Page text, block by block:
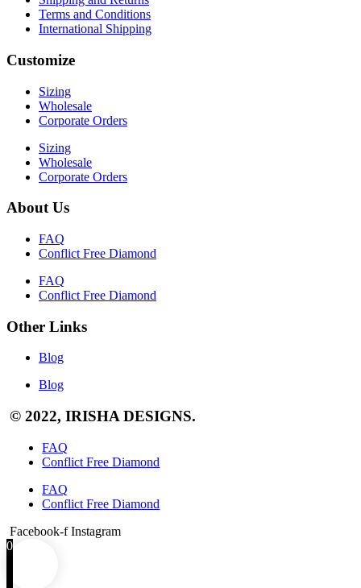
Terms and Conditions
International Shipping
Customize
Sizing
Wholesale
Corporate Orders
Sizing
Wholesale
Corporate Orders
About Us
FAQ
Conflict Free Diamond
FAQ
Conflict Free Diamond
Other Links
Blog
Blog
© 2022, IRISHA DESIGNS.
FAQ
Conflict Free Diamond
FAQ
Conflict Free Diamond
Facebook-f Instagram
0